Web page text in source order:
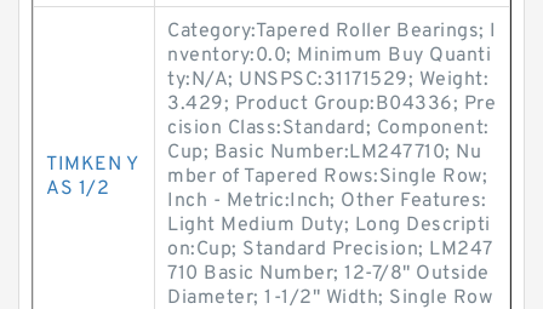
TIMKEN Y
AS 1/2
Category:Tapered Roller Bearings; I
nventory:0.0; Minimum Buy Quanti
ty:N/A; UNSPSC:31171529; Weight:
3.429; Product Group:B04336; Pre
cision Class:Standard; Component:
Cup; Basic Number:LM247710; Nu
mber of Tapered Rows:Single Row;
Inch - Metric:Inch; Other Features:
Light Medium Duty; Long Descripti
on:Cup; Standard Precision; LM247
710 Basic Number; 12-7/8" Outside
Diameter; 1-1/2" Width; Single Row